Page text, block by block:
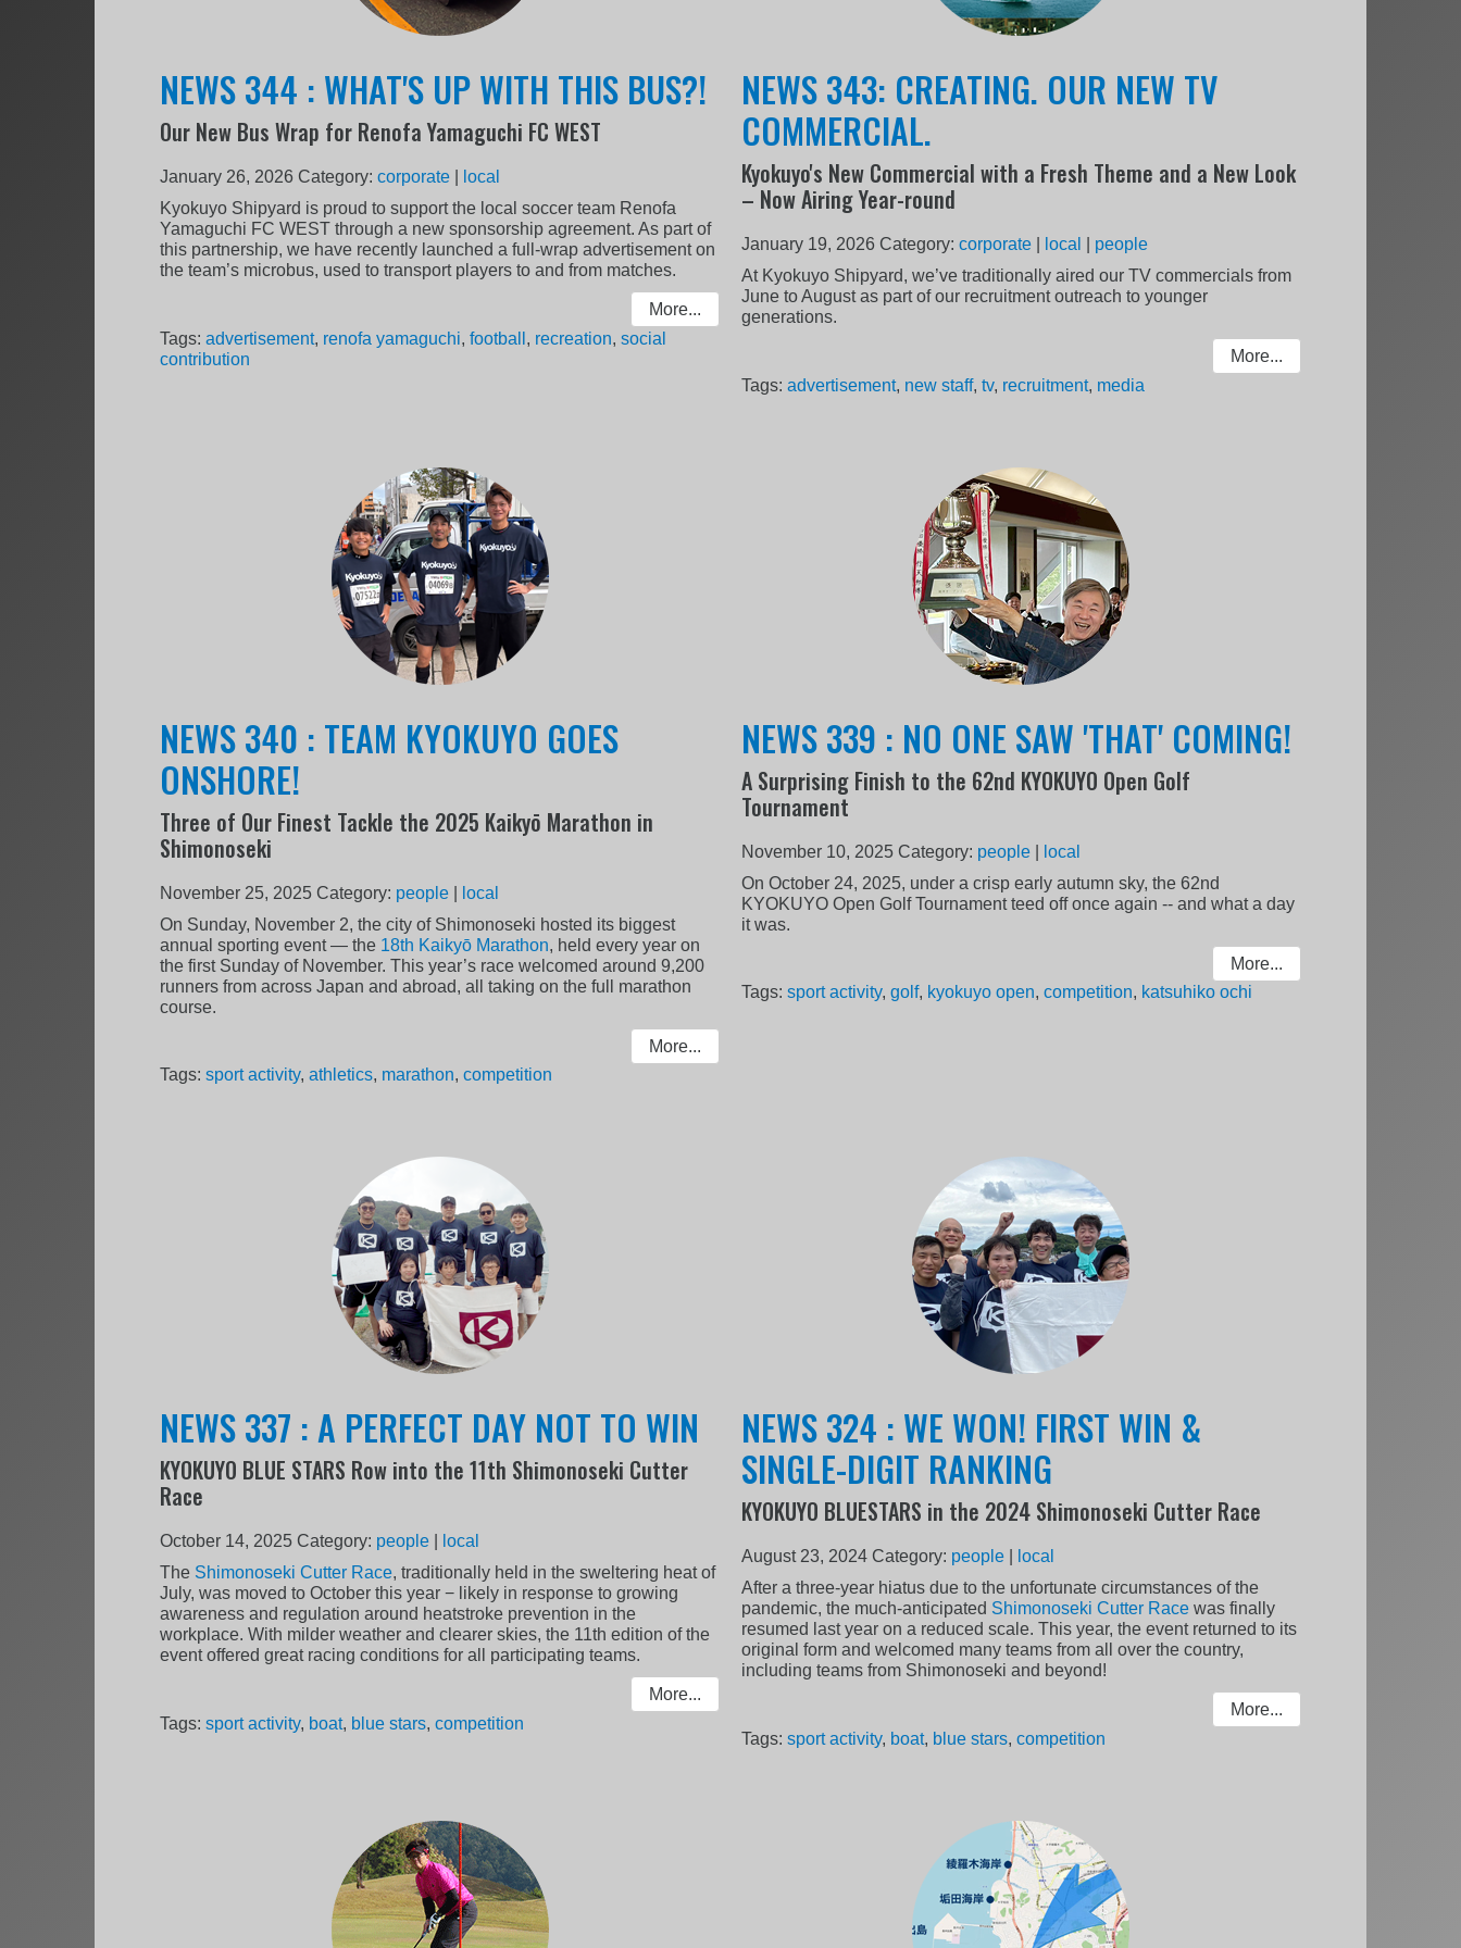
NEWS 344 : WHAT'S UP WITH THIS BUS?!
Our New Bus Wrap for Renofa Yamaguchi FC WEST
January 26, 2026 Category:corporate
local
Kyokuyo Shipyard is proud to support the local soccer team Renofa
Yamaguchi FC WEST through a new sponsorship agreement. As part of
this partnership, we have recently launched a full-wrap advertisement on
the team’s microbus, used to transport players to and from matches.
More...
Tags:advertisement, renofa yamaguchi,football , recreation,social
contribution
NEWS 343: CREATING. OUR NEW TV
COMMERCIAL.
Kyokuyo's New Commercial with a Fresh Theme and a New Look
– Now Airing Year-round
January 19, 2026 Category: corporate| local
people
At Kyokuyo Shipyard, we’ve traditionally aired our TV commercials from
June to August as part of our recruitment outreach to younger
generations.
More...
Tags: advertisement, new staff, tv, recruitment, media
NEWS 340 : TEAM KYOKUYO GOES
ONSHORE!
Three of Our Finest Tackle the 2025 Kaikyō Marathon in
Shimonoseki
November 25, 2025 Category: people
local
On Sunday, November 2, the city of Shimonoseki hosted its biggest
annual sporting event — the 18th Kaikyō Marathon, held every year on
the first Sunday of November. This year’s race welcomed around 9,200
runners from across Japan and abroad, all taking on the full marathon
course.
More...
Tags:sport activity,athletics, marathon,competition
NEWS 339 : NO ONE SAW 'THAT' COMING!
A Surprising Finish to the 62nd KYOKUYO Open Golf
Tournament
November 10, 2025 Category: people|
local
On October 24, 2025, under a crisp early autumn sky, the 62nd
KYOKUYO Open Golf Tournament teed off once again -- and what a day
it was.
More...
Tags: sport activity, golf, kyokuyo open, competition, katsuhiko ochi
NEWS 337 : A PERFECT DAY NOT TO WIN
KYOKUYO BLUE STARS Row into the 11th Shimonoseki Cutter
Race
October 14, 2025 Category: people
local
The Shimonoseki Cutter Race, traditionally held in the sweltering heat of
July, was moved to October this year − likely in response to growing
awareness and regulation around heatstroke prevention in the
workplace. With milder weather and clearer skies, the 11th edition of the
event offered great racing conditions for all participating teams.
More...
Tags:sport activity, boat, blue stars,competition
NEWS 324 : WE WON! FIRST WIN &
SINGLE-DIGIT RANKING
KYOKUYO BLUESTARS in the 2024 Shimonoseki Cutter Race
August 23, 2024 Category: people|
local
After a three-year hiatus due to the unfortunate circumstances of the
pandemic, the much-anticipated Shimonoseki Cutter Racewas finally
resumed last year on a reduced scale. This year, the event returned to its
original form and welcomed many teams from all over the country,
including teams from Shimonoseki and beyond!
More...
Tags: sport activity, boat, blue stars, competition